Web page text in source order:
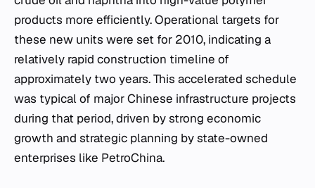
products more efficiently. Operational targets for
these new units were set for 2010, indicating a
relatively rapid construction timeline of
approximately two years. This accelerated schedule
was typical of major Chinese infrastructure projects
during that period, driven by strong economic
growth and strategic planning by state-owned
enterprises like PetroChina.